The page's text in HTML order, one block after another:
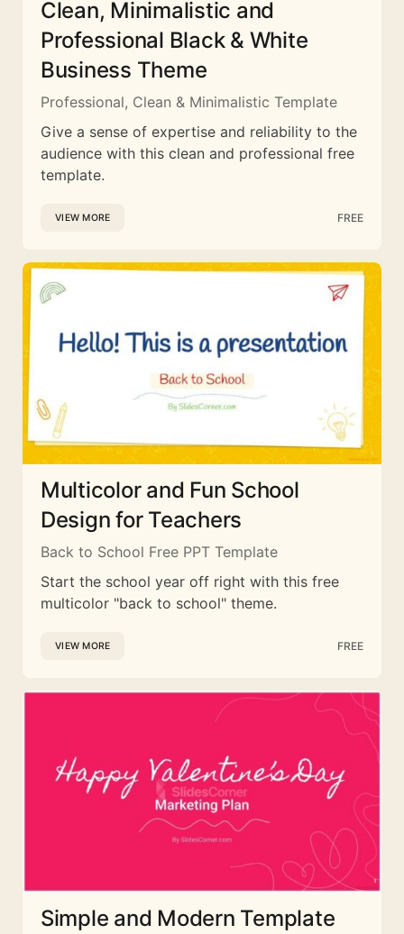
Clean, Minimalistic and
Professional Black & White
Business Theme
Professional, Clean & Minimalistic Template
Give a sense of expertise and reliability to the
audience with this clean and professional free
template.
VIEW MORE FREE
Multicolor and Fun School
Design for Teachers
Back to School Free PPT Template
Start the school year off right with this free
multicolor "back to school" theme.
VIEW MORE FREE
Simple and Modern Template